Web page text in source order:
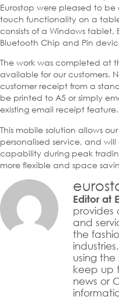
Eurostop were pleased to
touch functionality on a
consists of a Windows
Bluetooth Chip and Pin
The work was completed at
available for our customers.
customer receipt from a
be printed to A5 or simply
existing email receipt feature.
This mobile solution allows
personalised service, and
capability during peak
more flexible and space
Editor at
provides
and
the
using
keep up
news or